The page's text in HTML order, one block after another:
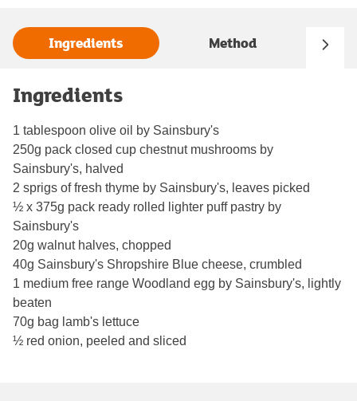
Ingredients Method
Ingredients
1 tablespoon olive oil by Sainsbury's
250g pack closed cup chestnut mushrooms by
Sainsbury's, halved
2 sprigs of fresh thyme by Sainsbury's, leaves picked
½ x 375g pack ready rolled lighter puff pastry by
Sainsbury's
20g walnut halves, chopped
40g Sainsbury's Shropshire Blue cheese, crumbled
1 medium free range Woodland egg by Sainsbury's, lightly
beaten
70g bag lamb's lettuce
½ red onion, peeled and sliced